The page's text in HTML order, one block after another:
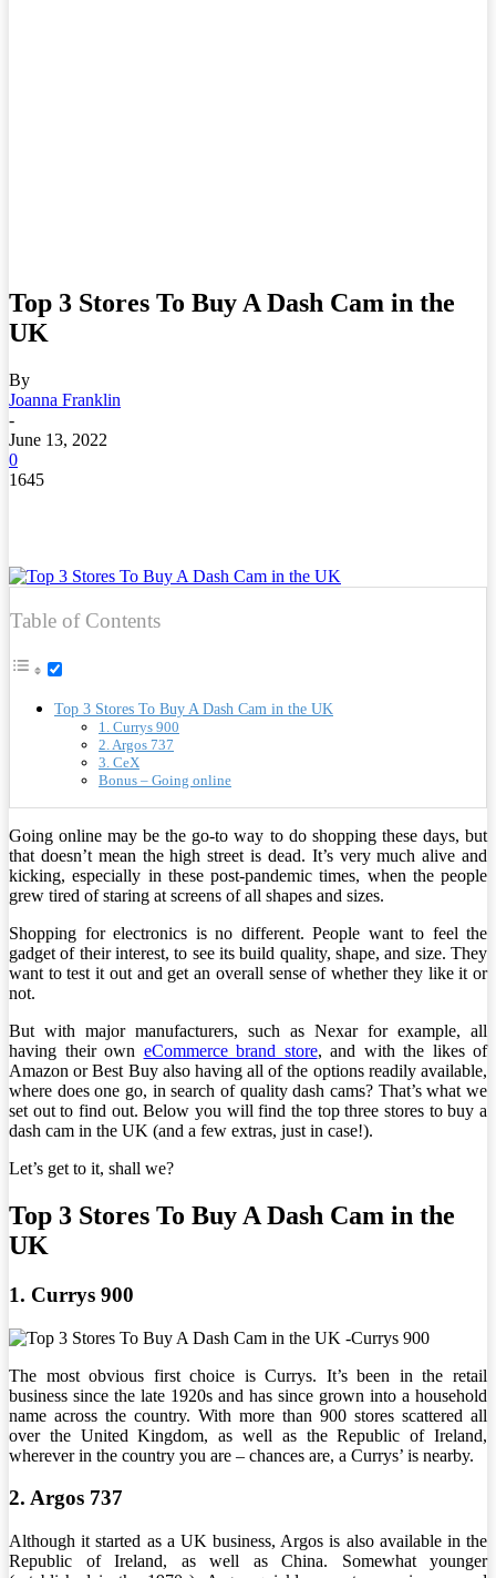
Top 3 Stores To Buy A Dash Cam in the
UK
By
Joanna Franklin
-
June 13, 2022
0
1645
Table of Contents
Top 3 Stores To Buy A Dash Cam in the UK
1. Currys 900
2. Argos 737
3. CeX
Bonus – Going online
Going online may be the go-to way to do shopping these days, but
that doesn’t mean the high street is dead. It’s very much alive and
kicking, especially in these post-pandemic times, when the people
grew tired of staring at screens of all shapes and sizes.
Shopping for electronics is no different. People want to feel the
gadget of their interest, to see its build quality, shape, and size. They
want to test it out and get an overall sense of whether they like it or
not.
But with major manufacturers, such as Nexar for example, all
having their own eCommerce brand store, and with the likes of
Amazon or Best Buy also having all of the options readily available,
where does one go, in search of quality dash cams? That’s what we
set out to find out. Below you will find the top three stores to buy a
dash cam in the UK (and a few extras, just in case!).
Let’s get to it, shall we?
Top 3 Stores To Buy A Dash Cam in the
UK
1. Currys 900
The most obvious first choice is Currys. It’s been in the retail
business since the late 1920s and has since grown into a household
name across the country. With more than 900 stores scattered all
over the United Kingdom, as well as the Republic of Ireland,
wherever in the country you are – chances are, a Currys’ is nearby.
2. Argos 737
Although it started as a UK business, Argos is also available in the
Republic of Ireland, as well as China. Somewhat younger